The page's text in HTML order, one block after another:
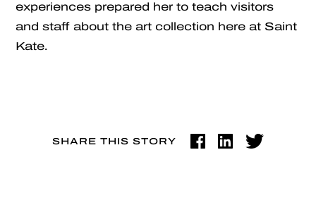
experiences prepared her to teach visitors
and staff about the art collection here at Saint
Kate.
SHARE THIS STORY